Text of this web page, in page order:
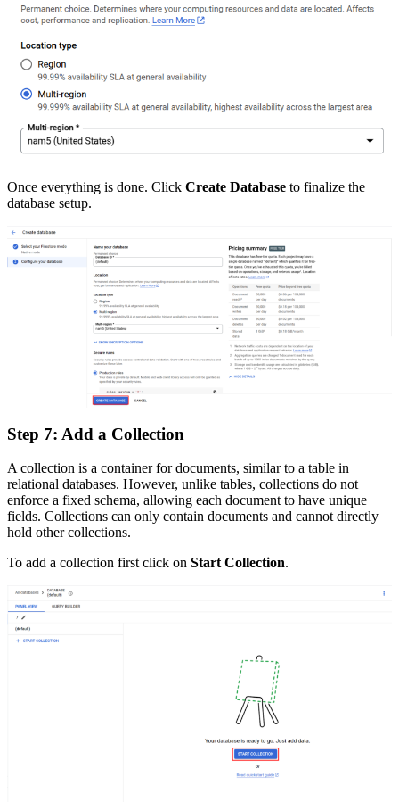
Once everything is done. Click Create Database to finalize the
database setup.
Step 7: Add a Collection
A collection is a container for documents, similar to a table in
relational databases. However, unlike tables, collections do not
enforce a fixed schema, allowing each document to have unique
fields. Collections can only contain documents and cannot directly
hold other collections.
To add a collection first click on Start Collection.